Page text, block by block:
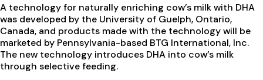
A technology for naturally enriching cow’s milk with DHA
was developed by the University of Guelph, Ontario,
Canada, and products made with the technology will be
marketed by Pennsylvania-based BTG International, Inc.
The new technology introduces DHA into cow’s milk
through selective feeding.